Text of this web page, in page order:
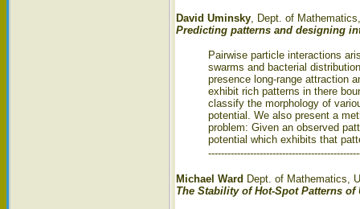
David Uminsky, Dept. of
Predicting patterns and designing
Pairwise particle interactions
swarms and bacterial
presence long-range attraction
exhibit rich patterns in there
classify the morphology of
potential. We also present a
problem: Given an observed
potential which exhibits that
Michael Ward Dept. of Mathematics,
The Stability of Hot-Spot Patterns of